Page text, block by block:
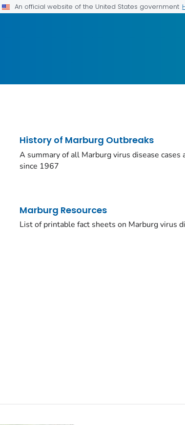
An official website of the United States government
History of Marburg Outbreaks
A summary of all Marburg virus disease cases
since 1967
Marburg Resources
List of printable fact sheets on Marburg virus